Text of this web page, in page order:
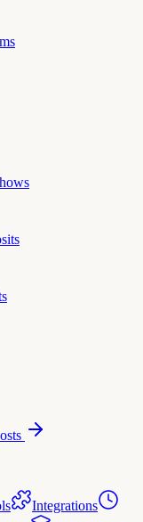
Integrations